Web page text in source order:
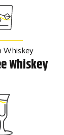
Whiskey
Whiskey